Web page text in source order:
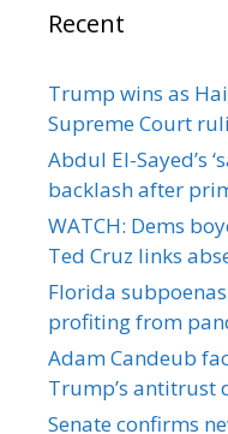
Recent
Trump wins as
Supreme Court
Abdul El-Sayed’s
backlash after
WATCH: Dems
Ted Cruz links
Florida
profiting from
Adam Candeub
Trump’s antitrust
Senate confirms